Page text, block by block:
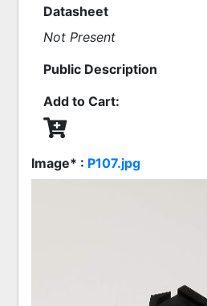
Datasheet
Not Present
Public Description
Add to Cart:
Image* : P107.jpg